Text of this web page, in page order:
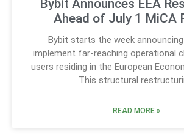
Bybit Announces EEA
Ahead of July 1 MiCA
Bybit starts the week
implement far-reaching operational
users residing in the European
This structural
READ MORE »